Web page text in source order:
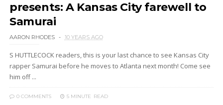
presents: A Kansas City farewell to
Samurai
AARON RHODES 10 YEARS AGO
S HUTTLECOCK readers, this is your last chance to see Kansas City
rapper Samurai before he moves to Atlanta next month! Come see
him off ...
0 COMMENTS 5 MINUTE READ